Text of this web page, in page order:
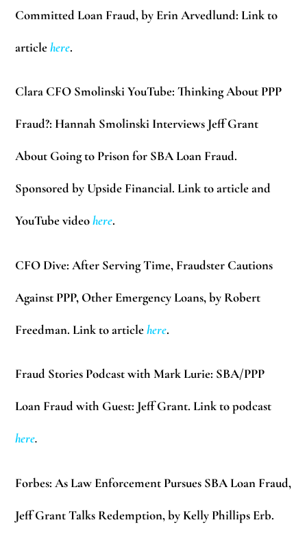
Committed Loan Fraud, by Erin Arvedlund: Link to
articlehere.
Clara CFO Smolinski YouTube: Thinking About PPP
Fraud?: Hannah Smolinski Interviews Jeff Grant
About Going to Prison for SBA Loan Fraud.
Sponsored by Upside Financial. Link to articleand
YouTube videohere.
CFO Dive: After Serving Time, Fraudster Cautions
Against PPP, Other Emergency Loans, by Robert
Freedman. Link to articlehere.
Fraud Stories Podcast with Mark Lurie: SBA/PPP
Loan Fraud with Guest: Jeff Grant. Link to podcast
here.
Forbes: As Law Enforcement Pursues SBA Loan Fraud,
Jeff Grant Talks Redemption, by Kelly Phillips Erb.